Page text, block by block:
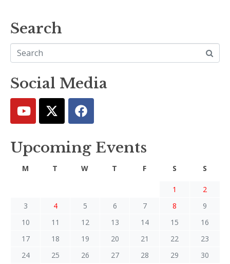
Search
Social Media
Upcoming Events
M T W T F S S
1
2
3
4 5 6 7 8
9
10
11 12 13 14 15
16
17
18 19 20 21 22
23
24
25 26 27 28 29
30